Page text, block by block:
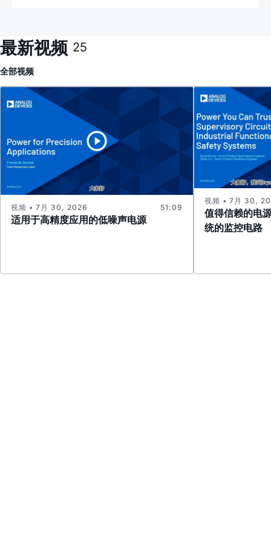
最新视频 25
全部视频
适用于高精度应用的低噪声电源
视频 • 7月 30, 2026 51:09
值得信赖的电
统的监控电路
视频 • 7月 30,